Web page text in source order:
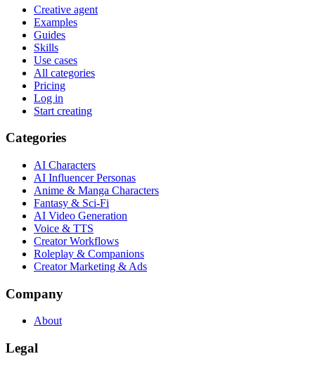
Creative agent
Examples
Guides
Skills
Use cases
All categories
Pricing
Log in
Start creating
Categories
AI Characters
AI Influencer Personas
Anime & Manga Characters
Fantasy & Sci-Fi
AI Video Generation
Voice & TTS
Creator Workflows
Roleplay & Companions
Creator Marketing & Ads
Company
About
Legal